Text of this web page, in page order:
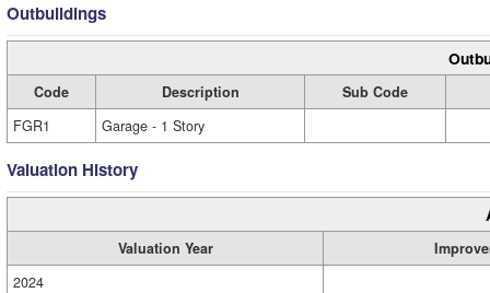
Outbuildings
Code Description
Sub Code
FGR1
Garage - 1 Story
Valuation History
Valuation Year
2024